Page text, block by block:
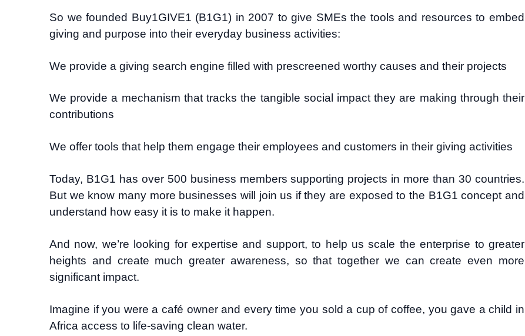
So we founded Buy1GIVE1 (B1G1) in 2007 to give SMEs the tools and resources to embed
giving and purpose into their everyday business activities:
We provide a giving search engine filled with prescreened worthy causes and their projects
We provide a mechanism that tracks the tangible social impact they are making through their
contributions
We offer tools that help them engage their employees and customers in their giving activities
Today, B1G1 has over 500 business members supporting projects in more than 30 countries.
But we know many more businesses will join us if they are exposed to the B1G1 concept and
understand how easy it is to make it happen.
And now, we’re looking for expertise and support, to help us scale the enterprise to greater
heights and create much greater awareness, so that together we can create even more
significant impact.
Imagine if you were a café owner and every time you sold a cup of coffee, you gave a child in
Africa access to life-saving clean water.